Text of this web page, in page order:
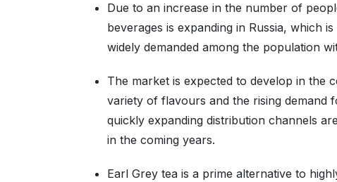
Due to an increase in the number of
beverages is expanding in Russia, which
widely demanded among the population
The market is expected to develop in the
variety of flavours and the rising demand
quickly expanding distribution channels
in the coming years.
Earl Grey tea is a prime alternative to